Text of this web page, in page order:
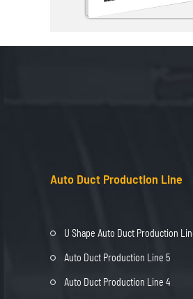
Auto Duct Production Line
U Shape Auto Duct Production
Auto Duct Production Line 5
Auto Duct Production Line 4